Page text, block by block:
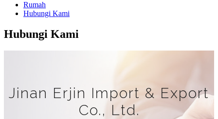
Rumah
Hubungi Kami
Hubungi Kami
Jinan Erjin Import & Export
Co., Ltd.